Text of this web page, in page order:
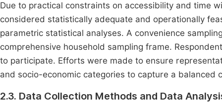
Due to practical constraints on accessibility and time
considered statistically adequate and operationally
parametric statistical analyses. A convenience
comprehensive household sampling frame.
to participate. Efforts were made to ensure
and socio-economic categories to capture a balanced
2.3. Data Collection Methods and Data